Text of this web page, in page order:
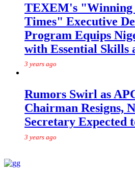
TEXEM's "Winning
Times" Executive
Program Equips
with Essential Skills
3 years ago
Rumors Swirl as
Chairman Resigns,
Secretary Expected
3 years ago